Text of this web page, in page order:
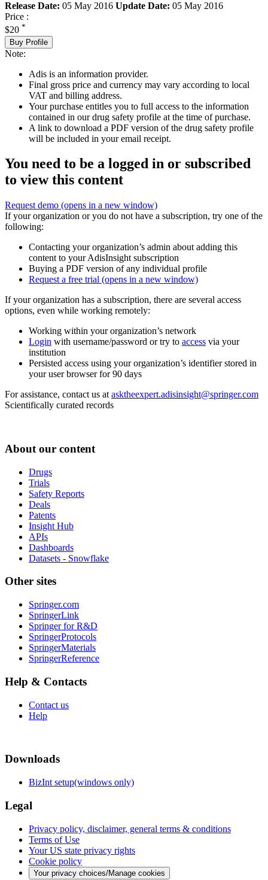
Release Date: 05 May 2016 Update Date: 05 May 2016
Price :
$20 *
Buy Profile
Note:
Adis is an information provider.
Final gross price and currency may vary according to local
VAT and billing address.
Your purchase entitles you to full access to the information
contained in our drug safety profile at the time of purchase.
A link to download a PDF version of the drug safety profile
will be included in your email receipt.
You need to be a logged in or subscribed
to view this content
Request demo (opens in a new window)
If your organization or you do not have a subscription, try one of the
following:
Contacting your organization’s admin about adding this
content to your AdisInsight subscription
Buying a PDF version of any individual profile
Request a free trial (opens in a new window)
If your organization has a subscription, there are several access
options, even while working remotely:
Working within your organization’s network
Login with username/password or try to access via your
institution
Persisted access using your organization’s identifier stored in
your user browser for 90 days
For assistance, contact us at asktheexpert.adisinsight@springer.com
Scientifically curated records
About our content
Drugs
Trials
Safety Reports
Deals
Patents
Insight Hub
APIs
Dashboards
Datasets - Snowflake
Other sites
Springer.com
SpringerLink
Springer for R&D
SpringerProtocols
SpringerMaterials
SpringerReference
Help & Contacts
Contact us
Help
Downloads
BizInt setup(windows only)
Legal
Privacy policy, disclaimer, general terms & conditions
Terms of Use
Your US state privacy rights
Cookie policy
Your privacy choices/Manage cookies